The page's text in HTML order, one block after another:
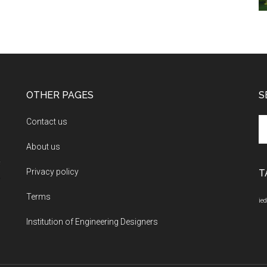
OTHER PAGES
Contact us
About us
Privacy policy
Terms
Institution of Engineering Designers
ied